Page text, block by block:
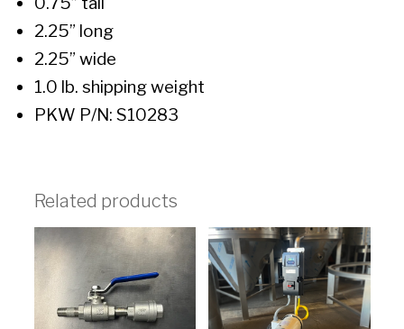
2.25” long
2.25” wide
1.0 lb. shipping weight
PKW P/N: S10283
Related products